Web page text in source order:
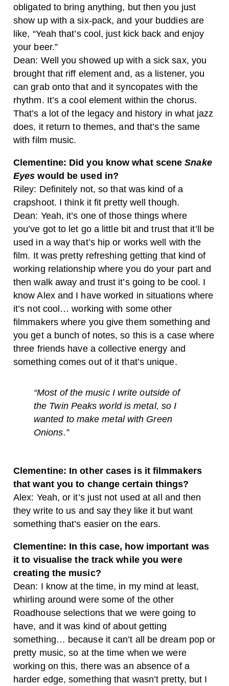
obligated to bring anything, but then you just
show up with a six-pack, and your buddies are
like, “Yeah that’s cool, just kick back and enjoy
your beer.”
Dean: Well you showed up with a sick sax, you
brought that riff element and, as a listener, you
can grab onto that and it syncopates with the
rhythm. It’s a cool element within the chorus.
That’s a lot of the legacy and history in what jazz
does, it return to themes, and that’s the same
with film music.
Clementine: Did you know what sceneSnake
Eyes would be used in?
Riley: Definitely not, so that was kind of a
crapshoot. I think it fit pretty well though.
Dean: Yeah, it’s one of those things where
you’ve got to let go a little bit and trust that it’ll be
used in a way that’s hip or works well with the
film. It was pretty refreshing getting that kind of
working relationship where you do your part and
then walk away and trust it’s going to be cool. I
know Alex and I have worked in situations where
it’s not cool… working with some other
filmmakers where you give them something and
you get a bunch of notes, so this is a case where
three friends have a collective energy and
something comes out of it that’s unique.
“Most of the music I write outside of
the Twin Peaks world is metal, so I
wanted to make metal with Green
Onions.”
Clementine: In other cases is it filmmakers
that want you to change certain things?
Alex: Yeah, or it’s just not used at all and then
they write to us and say they like it but want
something that’s easier on the ears.
Clementine: In this case, how important was
it to visualise the track while you were
creating the music?
Dean: I know at the time, in my mind at least,
whirling around were some of the other
Roadhouse selections that we were going to
have, and it was kind of about getting
something… because it can’t all be dream pop or
pretty music, so at the time when we were
working on this, there was an absence of a
harder edge, something that wasn’t pretty, but I